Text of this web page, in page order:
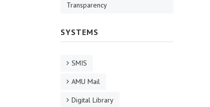
Transparency
SYSTEMS
SMIS
AMU Mail
Digital Library